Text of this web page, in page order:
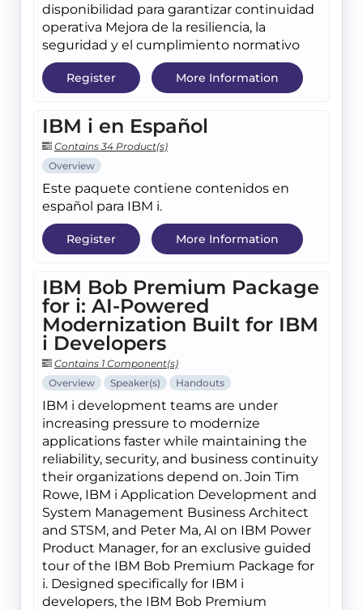
disponibilidad para garantizar continuidad
operativa Mejora de la resiliencia, la
seguridad y el cumplimiento normativo
Register More Information
IBM i en Español
Contains 34 Product(s)
Overview
Este paquete contiene contenidos en
español para IBM i.
Register More Information
IBM Bob Premium Package
for i: AI-Powered
Modernization Built for IBM
i Developers
Contains 1 Component(s)
Overview
Speaker(s) Handouts
IBM i development teams are under
increasing pressure to modernize
applications faster while maintaining the
reliability, security, and business continuity
their organizations depend on. Join Tim
Rowe, IBM i Application Development and
System Management Business Architect
and STSM, and Peter Ma, AI on IBM Power
Product Manager, for an exclusive guided
tour of the IBM Bob Premium Package for
i. Designed specifically for IBM i
developers, the IBM Bob Premium